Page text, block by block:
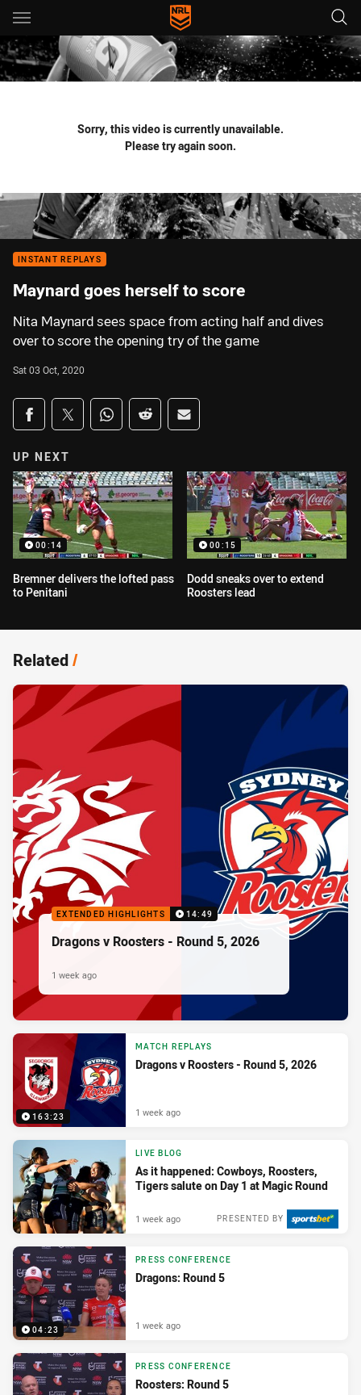
Main
You have skipped the navigation, tab for page content
Sorry, this video is currently unavailable.
Please try again soon.
INSTANT REPLAYS
Maynard goes herself to score
Nita Maynard sees space from acting half and dives
over to score the opening try of the game
Sat 03 Oct, 2020
Share on social media
Share via Facebook
Share via Twitter
Share via Whats-app
Share via Reddit
Share via Email
UP NEXT
00:14
Bremner delivers the lofted pass
to Penitani
00:15
Dodd sneaks over to extend
Roosters lead
Related/
EXTENDED HIGHLIGHTS 14:49
Dragons v Roosters - Round 5, 2026
1 week ago
163:23
MATCH REPLAYS
Dragons v Roosters - Round 5, 2026
1 week ago
LIVE BLOG
As it happened: Cowboys, Roosters,
Tigers salute on Day 1 at Magic Round
PRESENTED BY
1 week ago
04:23
PRESS CONFERENCE
Dragons: Round 5
1 week ago
PRESS CONFERENCE
Roosters: Round 5